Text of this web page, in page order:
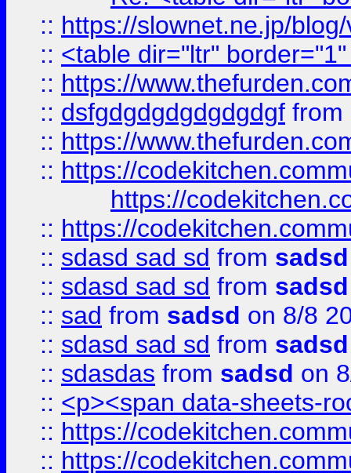
:: https://slownet.ne.jp/
:: <table dir="ltr"
:: https://
:: dsfgdgdgdgdgdgdgf from
:: https://
:: https://
https://
:: https://
:: sdasd sad sd from sadsd
:: sdasd sad sd from sadsd
:: sad from sadsd on 8/8
:: sdasd sad sd from sadsd
:: sdasdas from sadsd on
:: <p><span data-sheets-
:: https://
:: https://